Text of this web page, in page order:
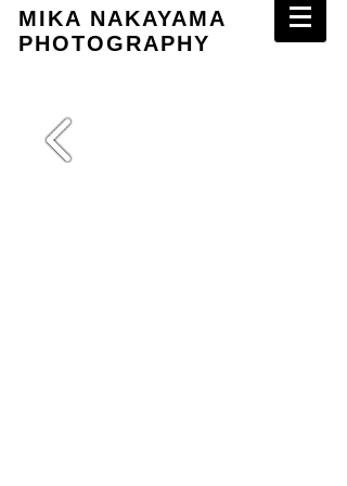
MIKA NAKAYAMA
PHOTOGRAPHY